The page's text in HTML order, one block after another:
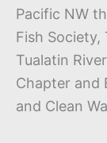
Pacific NW
Fish Society,
Tualatin
Chapter and
and Clean